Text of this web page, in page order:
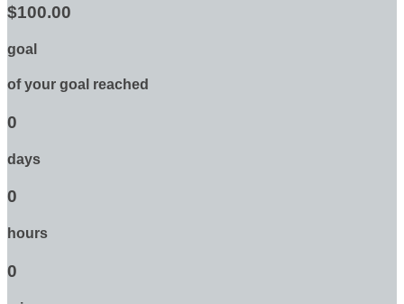
$100.00
goal
of your goal reached
0
days
0
hours
0